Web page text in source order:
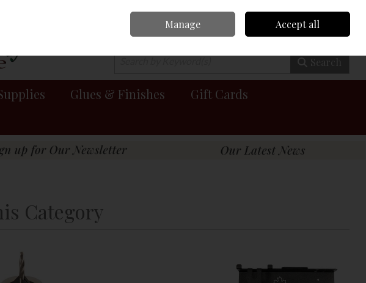
0 items - €0.00 Checkout
Search
Glues & Finishes
Gift Cards
Category
Manage Accept all